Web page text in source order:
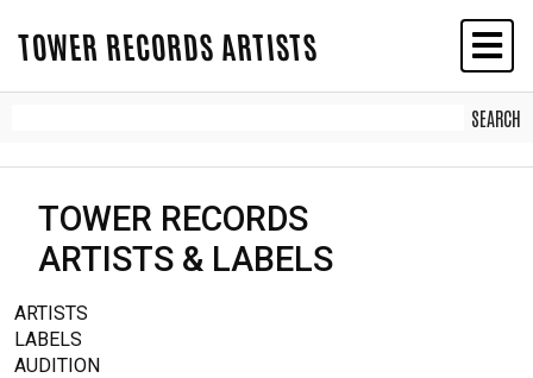
TOWER RECORDS ARTISTS
TOWER RECORDS
ARTISTS & LABELS
ARTISTS
LABELS
AUDITION